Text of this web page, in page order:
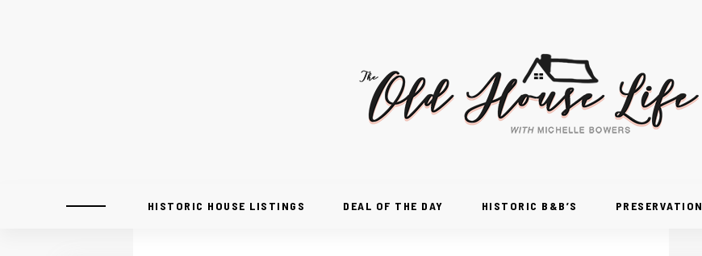
HISTORIC HOUSE LISTINGS DEAL OF THE DAY HISTORIC B&B’S PRESERVATION